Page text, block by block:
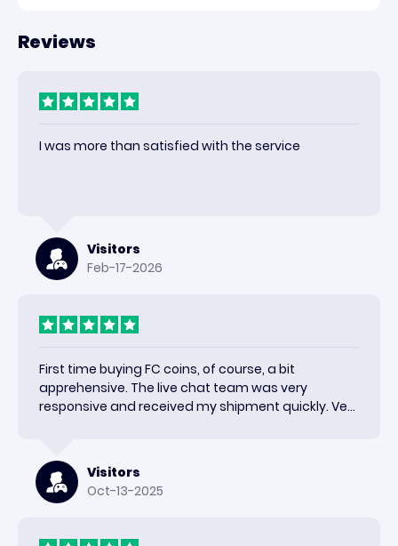
Reviews
I was more than satisfied with the service
Visitors
Feb-17-2026
First time buying FC coins, of course, a bit
apprehensive. The live chat team was very
responsive and received my shipment quickly. Very
Visitors
Oct-13-2025